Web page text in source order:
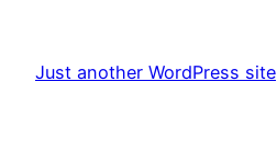
content
Just another WordPress site